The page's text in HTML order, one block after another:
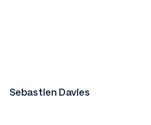
Sebastien Davies